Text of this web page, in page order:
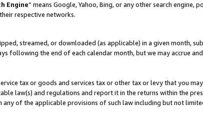
Engine” means Google, Yahoo, Bing, or any other search engine,
respective networks.
streamed, or downloaded (as applicable) in a given month,
following the end of each calendar month, but we may accrue
tax or goods and services tax or other tax or levy that you
law(s) and regulations and report it in the returns within the
of the applicable provisions of such law including but not